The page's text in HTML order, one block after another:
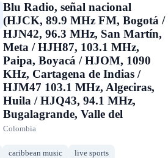
Blu Radio, señal nacional
(HJCK, 89.9 MHz FM, Bogotá /
HJN42, 96.3 MHz, San Martín,
Meta / HJH87, 103.1 MHz,
Paipa, Boyacá / HJOM, 1090
KHz, Cartagena de Indias /
HJM47 103.1 MHz, Algeciras,
Huila / HJQ43, 94.1 MHz,
Bugalagrande, Valle del
Colombia
caribbean music live sports